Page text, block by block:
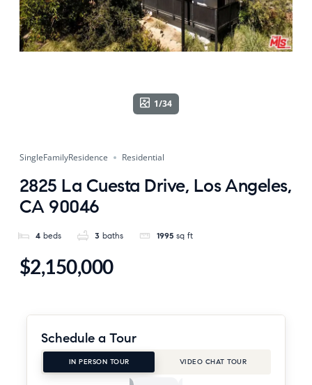
1/34
SingleFamilyResidence Residential
2825 La Cuesta Drive, Los Angeles,
CA 90046
4 beds 3 baths 1995 sq ft
$2,150,000
Schedule a Tour
IN PERSON TOUR VIDEO CHAT TOUR